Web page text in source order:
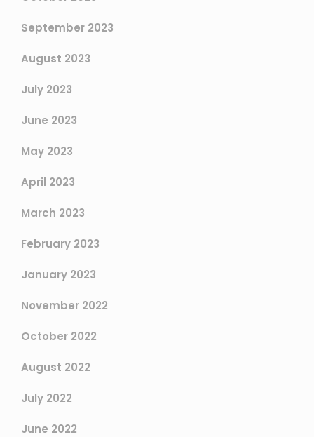
September 2023
August 2023
July 2023
June 2023
May 2023
April 2023
March 2023
February 2023
January 2023
November 2022
October 2022
August 2022
July 2022
June 2022